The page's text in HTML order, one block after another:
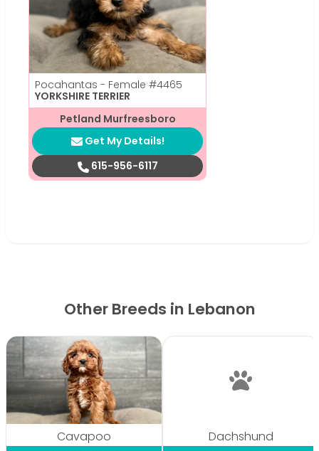
Pocahantas - Female #4465
YORKSHIRE TERRIER
Petland Murfreesboro
Get My Details!
615-956-6117
Other Breeds in Lebanon
Cavapoo
Dachshund